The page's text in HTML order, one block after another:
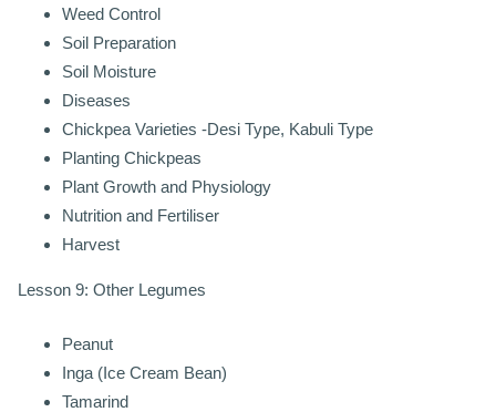
Weed Control
Soil Preparation
Soil Moisture
Diseases
Chickpea Varieties -Desi Type, Kabuli Type
Planting Chickpeas
Plant Growth and Physiology
Nutrition and Fertiliser
Harvest
Lesson 9: Other Legumes
Peanut
Inga (Ice Cream Bean)
Tamarind